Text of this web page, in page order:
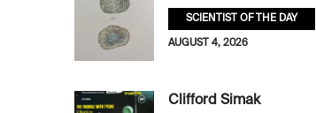
SCIENTIST OF THE DAY
AUGUST 4, 2026
Clifford Simak